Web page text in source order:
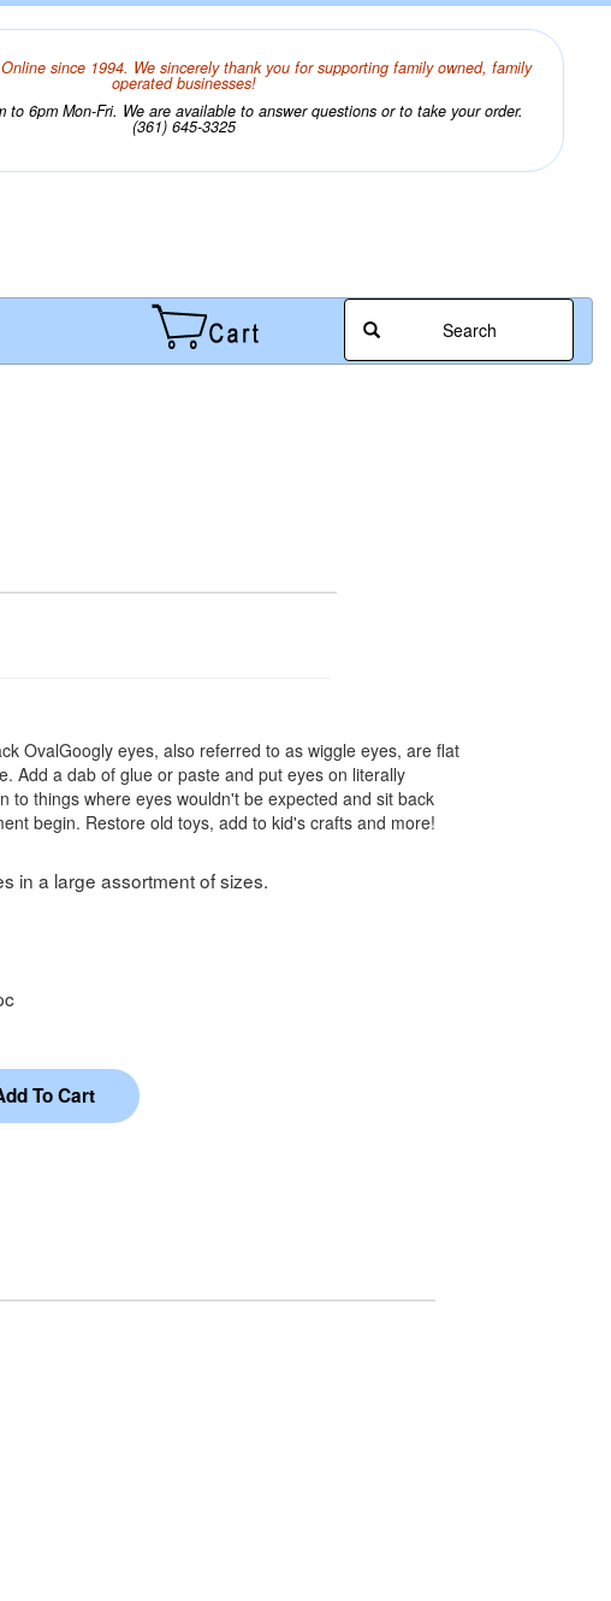
since 1994. We sincerely thank you for supporting family owned, family
operated businesses!
to 6pm Mon-Fri. We are available to answer questions or to take your order.
(361) 645-3325
Search
OvalGoogly eyes, also referred to as wiggle eyes, are flat
Add a dab of glue or paste and put eyes on literally
to things where eyes wouldn't be expected and sit back
begin. Restore old toys, add to kid's crafts and more!
in a large assortment of sizes.